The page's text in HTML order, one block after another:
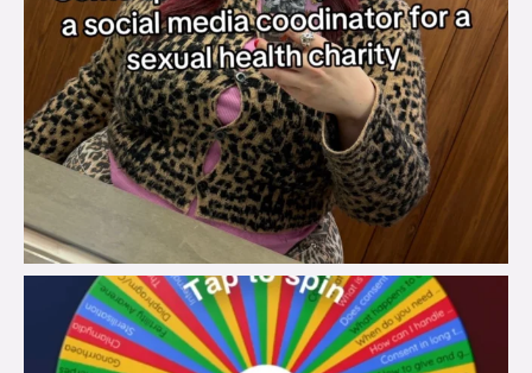
brook_charity_
Jul 30